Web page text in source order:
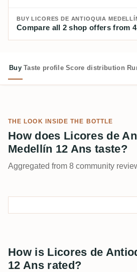
BUY LICORES DE ANTIOQUIA
Compare all 2 shop offers from
Buy Taste profile Score distribution
THE LOOK INSIDE THE BOTTLE
How does Licores de
Medellín 12 Ans taste?
Aggregated from 8 community
How is Licores de
12 Ans rated?